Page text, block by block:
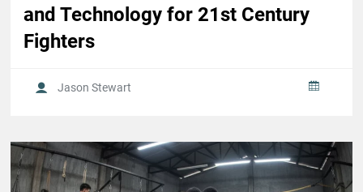
and Technology for 21st Century
Fighters
Jason Stewart